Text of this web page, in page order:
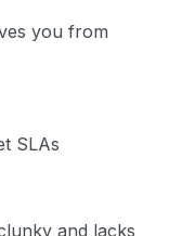
you from
SLAs
and lacks